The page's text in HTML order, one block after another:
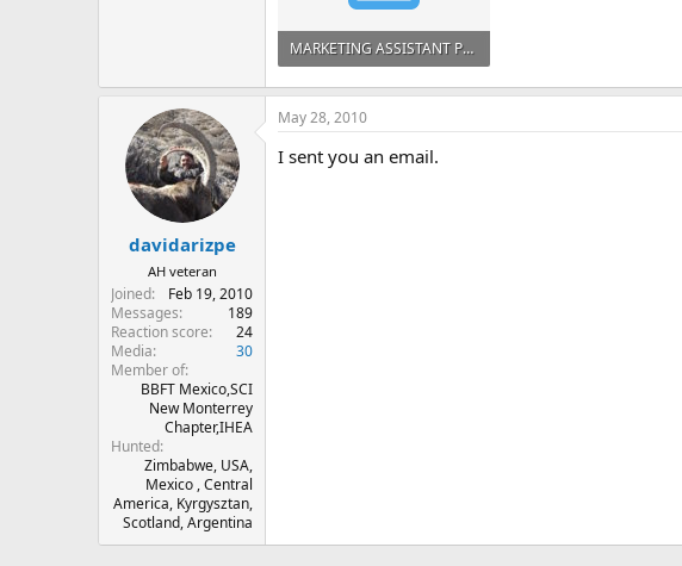
MARKETING ASSISTANT POSITION - TAI.pdf
227.5 KB · Views: 373
davidarizpe
AH veteran
Joined
Feb 19, 2010
Messages
189
Reaction score
24
Media
30
Member of
BBFT Mexico,SCI
New Monterrey
Chapter,IHEA
Hunted
Zimbabwe, USA,
Mexico , Central
America, Kyrgysztan,
Scotland, Argentina
May 28, 2010
I sent you an email.